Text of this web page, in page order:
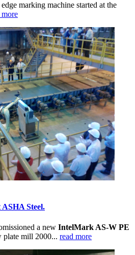
marking machine started at the
more
ASHA Steel.
a new IntelMark AS-W PE
plate mill 2000... read more